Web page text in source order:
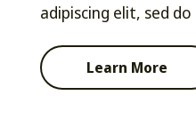
adipiscing elit, sed
Learn More